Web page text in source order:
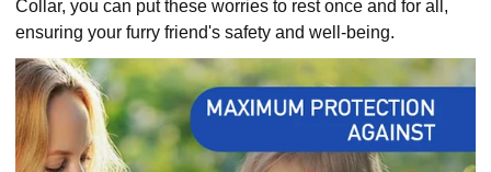
Collar, you can put these worries to rest once and for all,
ensuring your furry friend's safety and well-being.